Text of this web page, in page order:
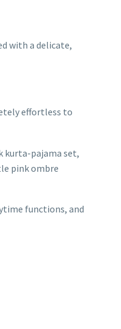
with a delicate,
effortless to
kurta-pajama set,
pink ombre
functions, and